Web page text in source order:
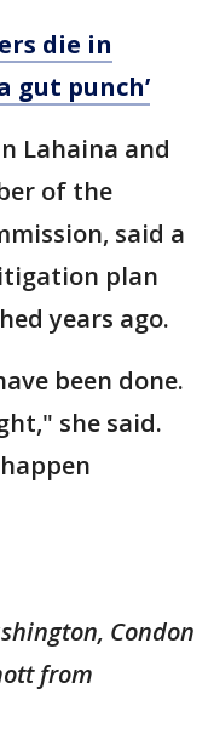
die in
gut punch’
Lahaina and
of the
said a
plan
years ago.
been done.
she said.
Condon
from